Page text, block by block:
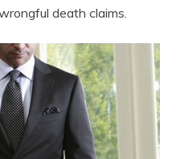
death claims.